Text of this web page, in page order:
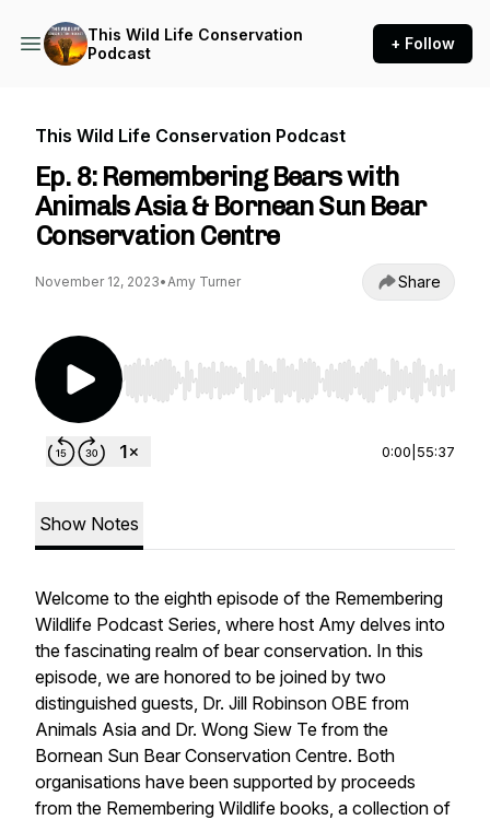
This Wild Life Conservation
Podcast
+ Follow
This Wild Life Conservation Podcast
Ep. 8: Remembering Bears with
Animals Asia & Bornean Sun Bear
Conservation Centre
November 12, 2023•Amy Turner Share
Use Left/Right to seek, Home/End to jump to
0:00 55:37
Show Notes
Welcome to the eighth episode of the Remembering
Wildlife Podcast Series, where host Amy delves into
the fascinating realm of bear conservation. In this
episode, we are honored to be joined by two
distinguished guests, Dr. Jill Robinson OBE from
Animals Asia and Dr. Wong Siew Te from the
Bornean Sun Bear Conservation Centre. Both
organisations have been supported by proceeds
from the Remembering Wildlife books, a collection of